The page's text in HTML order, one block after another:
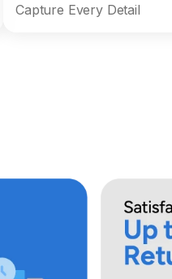
Capture Every Detail